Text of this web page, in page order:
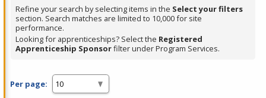
Refine your search by selecting items in the Select your filters
section. Search matches are limited to 10,000 for site
performance.
Looking for apprenticeships? Select the Registered
Apprenticeship Sponsorfilter under Program Services.
Per page: